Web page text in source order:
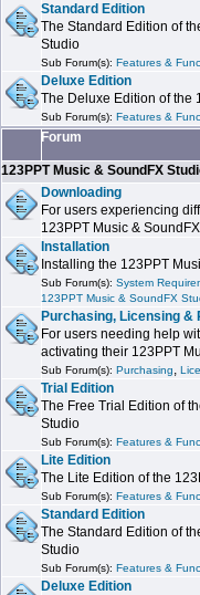
Standard Edition
The Standard Edition of
Studio
Sub Forum(s):Features &
Deluxe Edition
The Deluxe Edition of the
Sub Forum(s):Features &
Forum
123PPT Music & SoundFX
Downloading
For users experiencing
123PPT Music &
Installation
Installing the 123PPT
Sub Forum(s):System
123PPT Music & SoundFX
Purchasing, Licensing
For users needing help
activating their 123PPT
Sub Forum(s):Purchasing,
Trial Edition
The Free Trial Edition of
Studio
Sub Forum(s):Features &
Lite Edition
The Lite Edition of the
Sub Forum(s):Features &
Standard Edition
The Standard Edition of
Studio
Sub Forum(s):Features &
Deluxe Edition